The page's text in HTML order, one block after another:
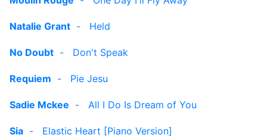
Natalie Grant - Held
No Doubt - Don't Speak
Requiem - Pie Jesu
Sadie Mckee - All I Do Is Dream of You
Sia - Elastic Heart [Piano Version]